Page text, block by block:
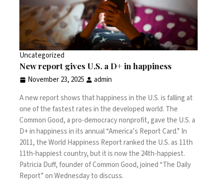
Uncategorized
New report gives U.S. a D+ in happiness
November 23, 2025
admin
A new report shows that happiness in the U.S. is falling at
one of the fastest rates in the developed world. The
Common Good, a pro-democracy nonprofit, gave the U.S. a
D+ in happiness in its annual “America’s Report Card.” In
2011, the World Happiness Report ranked the U.S. as 11th
11th-happiest country, but it is now the 24th-happiest.
Patricia Duff, founder of Common Good, joined “The Daily
Report” on Wednesday to discuss.